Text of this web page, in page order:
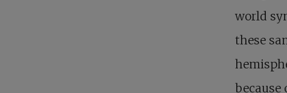
world
these
because